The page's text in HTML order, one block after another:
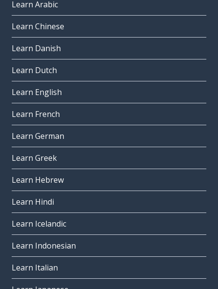
Learn Arabic
Learn Chinese
Learn Danish
Learn Dutch
Learn English
Learn French
Learn German
Learn Greek
Learn Hebrew
Learn Hindi
Learn Icelandic
Learn Indonesian
Learn Italian